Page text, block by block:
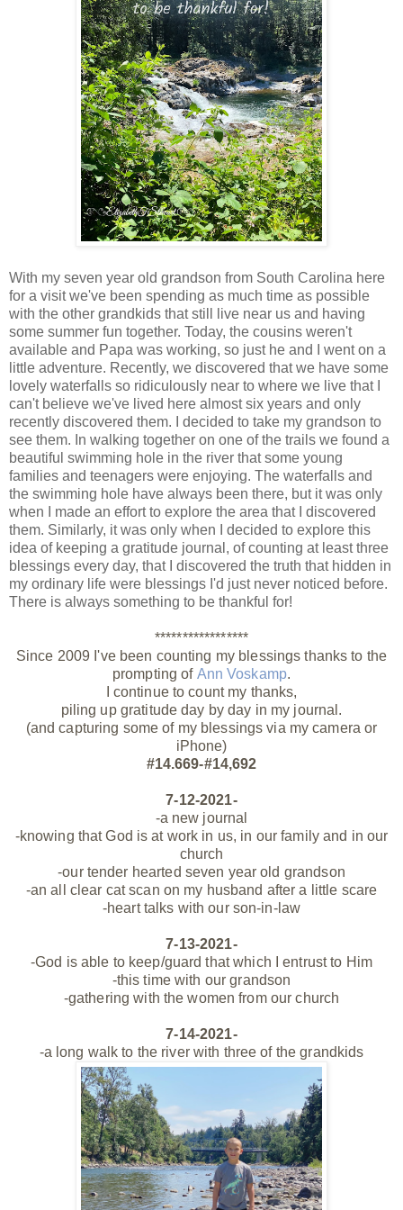
With my seven year old grandson from South Carolina here
for a visit we've been spending as much time as possible
with the other grandkids that still live near us and having
some summer fun together. Today, the cousins weren't
available and Papa was working, so just he and I went on a
little adventure. Recently, we discovered that we have some
lovely waterfalls so ridiculously near to where we live that I
can't believe we've lived here almost six years and only
recently discovered them. I decided to take my grandson to
see them. In walking together on one of the trails we found a
beautiful swimming hole in the river that some young
families and teenagers were enjoying. The waterfalls and
the swimming hole have always been there, but it was only
when I made an effort to explore the area that I discovered
them. Similarly, it was only when I decided to explore this
idea of keeping a gratitude journal, of counting at least three
blessings every day, that I discovered the truth that hidden in
my ordinary life were blessings I'd just never noticed before.
There is always something to be thankful for!
*****************
Since 2009 I've been counting my blessings thanks to the
prompting of Ann Voskamp.
I continue to count my thanks,
piling up gratitude day by day in my journal.
(and capturing some of my blessings via my camera or
iPhone)
#14.669-#14,692
7-12-2021-
-a new journal
-knowing that God is at work in us, in our family and in our
church
-our tender hearted seven year old grandson
-an all clear cat scan on my husband after a little scare
-heart talks with our son-in-law
7-13-2021-
-God is able to keep/guard that which I entrust to Him
-this time with our grandson
-gathering with the women from our church
7-14-2021-
-a long walk to the river with three of the grandkids